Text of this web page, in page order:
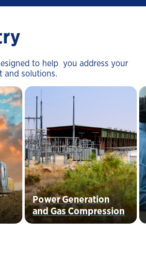
dirty oil
to help you address your
and solutions.
Power Generation
and Gas Compression